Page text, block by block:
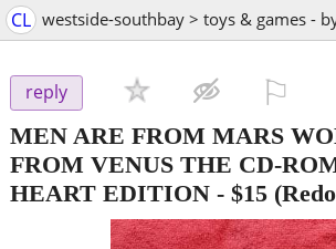
CL westside-southbay > toys & games -
reply
MEN ARE FROM MARS
FROM VENUS THE CD-
HEART EDITION - $15